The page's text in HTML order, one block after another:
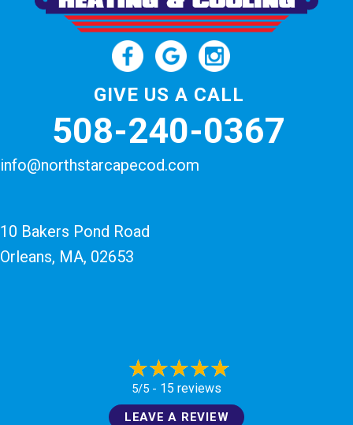
GIVE US A CALL
508-240-0367
info@northstarcapecod.com
10 Bakers Pond Road
Orleans, MA, 02653
5/5 - 15 reviews
LEAVE A REVIEW